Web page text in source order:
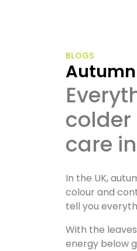
BLOGS
Everything you need to know to prepare for the
colder
care
In the UK,
colour and
tell you
With the
energy below